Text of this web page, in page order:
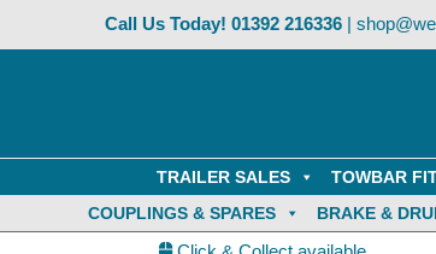
Call Us Today! 01392 216336|
TRAILER SALES TOWBAR
COUPLINGS & SPARES
BRAKE &